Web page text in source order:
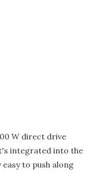
W direct drive
integrated into the
to push along